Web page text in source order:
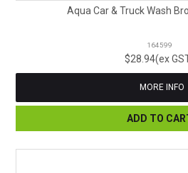
Aqua Car & Truck Wash
164599
$28.94(ex
MORE INFO
ADD TO